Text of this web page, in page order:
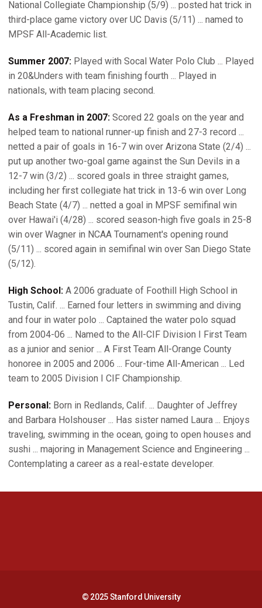
National Collegiate Championship (5/9) ... posted hat trick in
third-place game victory over UC Davis (5/11) ... named to
MPSF All-Academic list.
Summer 2007: Played with Socal Water Polo Club ... Played
in 20&Unders with team finishing fourth ... Played in
nationals, with team placing second.
As a Freshman in 2007: Scored 22 goals on the year and
helped team to national runner-up finish and 27-3 record ...
netted a pair of goals in 16-7 win over Arizona State (2/4) ...
put up another two-goal game against the Sun Devils in a
12-7 win (3/2) ... scored goals in three straight games,
including her first collegiate hat trick in 13-6 win over Long
Beach State (4/7) ... netted a goal in MPSF semifinal win
over Hawai'i (4/28) ... scored season-high five goals in 25-8
win over Wagner in NCAA Tournament's opening round
(5/11) ... scored again in semifinal win over San Diego State
(5/12).
High School: A 2006 graduate of Foothill High School in
Tustin, Calif. ... Earned four letters in swimming and diving
and four in water polo ... Captained the water polo squad
from 2004-06 ... Named to the All-CIF Division I First Team
as a junior and senior ... A First Team All-Orange County
honoree in 2005 and 2006 ... Four-time All-American ... Led
team to 2005 Division I CIF Championship.
Personal: Born in Redlands, Calif. ... Daughter of Jeffrey
and Barbara Holshouser ... Has sister named Laura ... Enjoys
traveling, swimming in the ocean, going to open houses and
sushi ... majoring in Management Science and Engineering ...
Contemplating a career as a real-estate developer.
© 2025 Stanford University